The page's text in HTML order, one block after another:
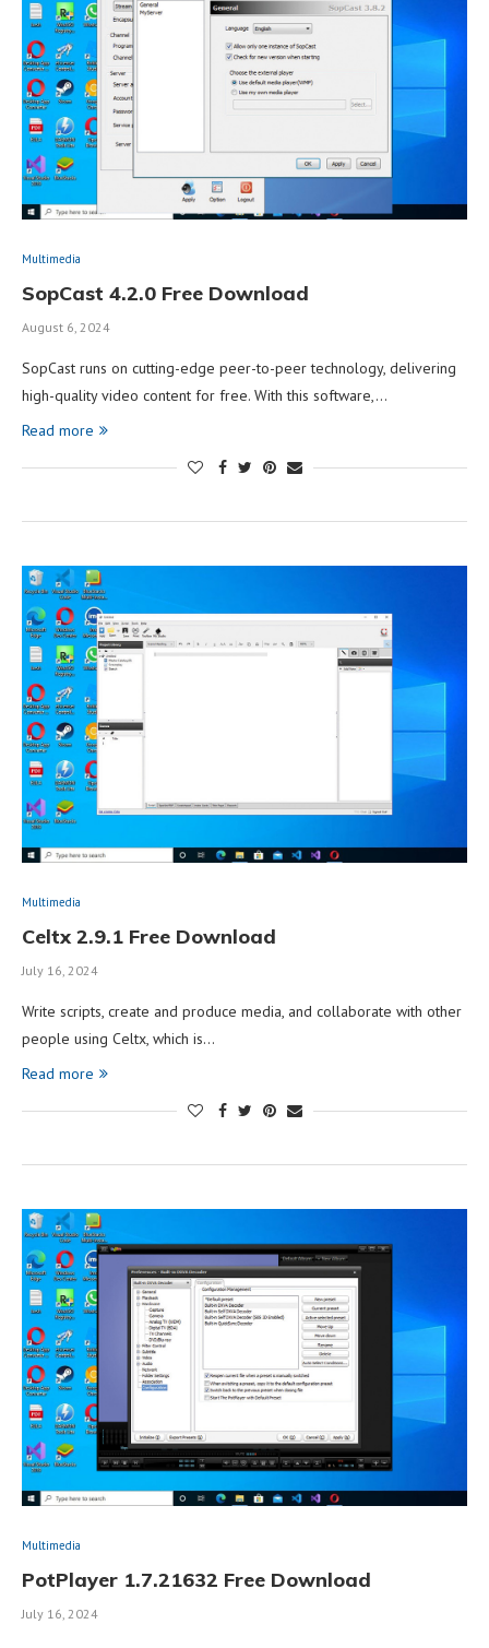
Multimedia
SopCast 4.2.0 Free Download
August 6, 2024
SopCast runs on cutting-edge peer-to-peer technology, delivering
high-quality video content for free. With this software,…
Read more
Multimedia
Celtx 2.9.1 Free Download
July 16, 2024
Write scripts, create and produce media, and collaborate with other
people using Celtx, which is…
Read more
Multimedia
PotPlayer 1.7.21632 Free Download
July 16, 2024